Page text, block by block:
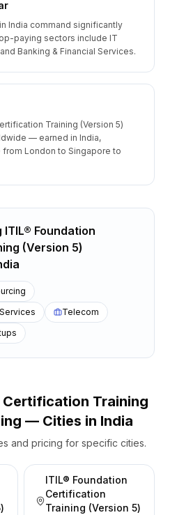
India command significantly
paying sectors include IT
Banking & Financial Services.
Training (Version 5)
— earned in India,
London to Singapore to
ITIL® Foundation
(Version 5)
Telecom
Certification Training
— Cities in India
and pricing for specific cities.
ITIL® Foundation
Certification
Training (Version 5)